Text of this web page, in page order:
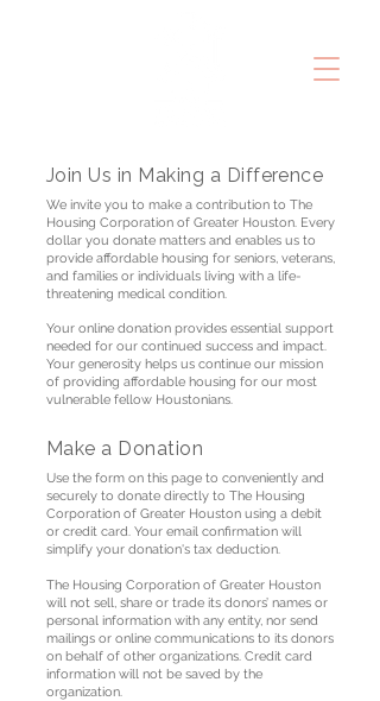
Join Us in Making a Difference
We invite you to make a contribution to The
Housing Corporation of Greater Houston. Every
dollar you donate matters and enables us to
provide affordable housing for seniors, veterans,
and families or individuals living with a life-
threatening medical condition.
Your online donation provides essential support
needed for our continued success and impact.
Your generosity helps us continue our mission
of providing affordable housing for our most
vulnerable fellow Houstonians.
Make a Donation
Use the form on this page to conveniently and
securely to donate directly to The Housing
Corporation of Greater Houston using a debit
or credit card. Your email confirmation will
simplify your donation's tax deduction.
The Housing Corporation of Greater Houston
will not sell, share or trade its donors’ names or
personal information with any entity, nor send
mailings or online communications to its donors
on behalf of other organizations. Credit card
information will not be saved by the
organization.